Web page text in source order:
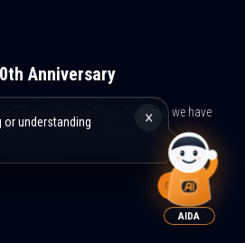
Anniversary
10 years!During these 10 years, we have
of the client and the market...
AIDA
or understanding
×